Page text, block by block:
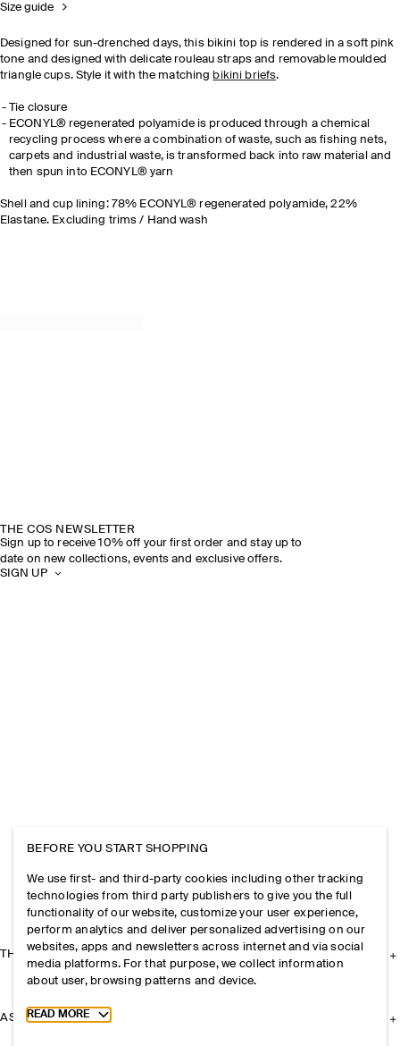
Size guide
Designed for sun-drenched days, this bikini top is rendered in a soft pink
tone and designed with delicate rouleau straps and removable moulded
triangle cups. Style it with the matching bikini briefs.
Tie closure
ECONYL® regenerated polyamide is produced through a chemical
recycling process where a combination of waste, such as fishing nets,
carpets and industrial waste, is transformed back into raw material and
then spun into ECONYL® yarn
Shell and cup lining: 78% ECONYL® regenerated polyamide, 22%
Elastane. Excluding trims / Hand wash
THE COS NEWSLETTER
Sign up to receive 10% off your first order and stay up to
date on new collections, events and exclusive offers.
SIGN UP
THE COMPANY
ASSISTANCE
BEFORE YOU START SHOPPING
We use first- and third-party cookies including other tracking
technologies from third party publishers to give you the full
functionality of our website, customize your user experience,
perform analytics and deliver personalized advertising on our
websites, apps and newsletters across internet and via social
media platforms. For that purpose, we collect information
about user, browsing patterns and device.
Toggle more cookie information
READ MORE